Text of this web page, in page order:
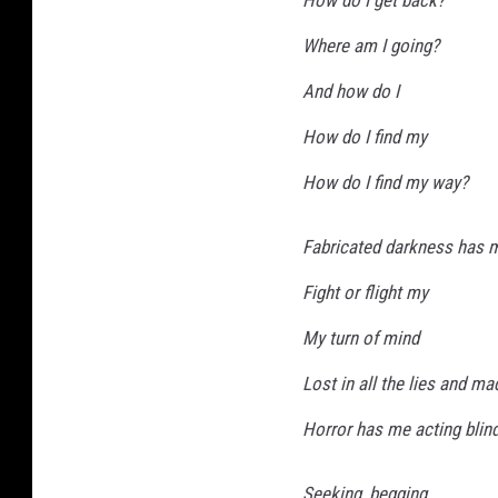
Where am I going?
And how do I
How do I find my
How do I find my way?
Fabricated darkness has
Fight or flight my
My turn of mind
Lost in all the lies and
Horror has me acting
Seeking, begging